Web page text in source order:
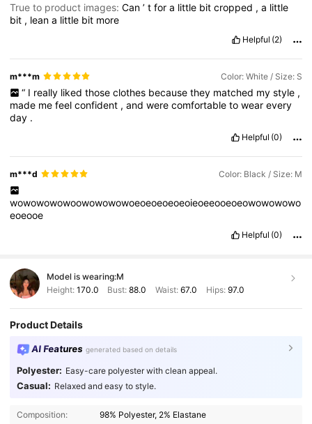
True to product images:Can’tfora little bitcropped ,a little
bit , leana little bit more
Helpful (2)
m***m Color: White / Size: S
“ I really liked those clothes because they matched my style ,
made mefeelconfident ,andwerecomfortabletowearevery
day .
Helpful (0)
m***d Color: Black / Size: M
wowowowowoowowowowoeoeoeoeoeoieoeeooeoeowowowowo
eoeooe
Helpful (0)
Model is wearing:M
Height: 170.0 Bust:88.0 Waist: 67.0 Hips: 97.0
Product Details
AI Features generated based on details
Polyester: Easy-care polyester with clean appeal.
Casual: Relaxed and easy to style.
Composition: 98% Polyester, 2% Elastane